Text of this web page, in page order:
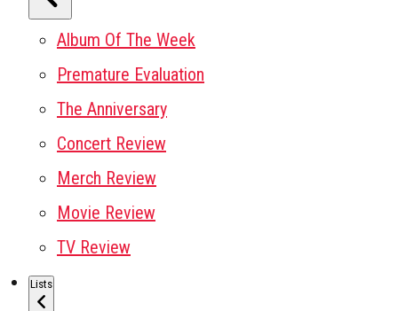
Album Of The Week
Premature Evaluation
The Anniversary
Concert Review
Merch Review
Movie Review
TV Review
Lists